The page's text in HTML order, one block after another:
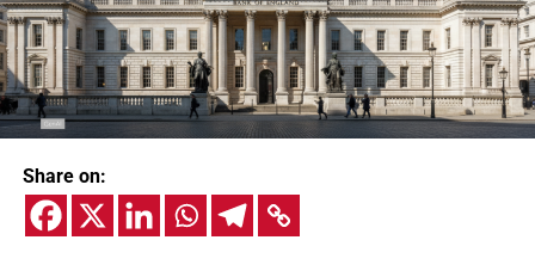
Share on: